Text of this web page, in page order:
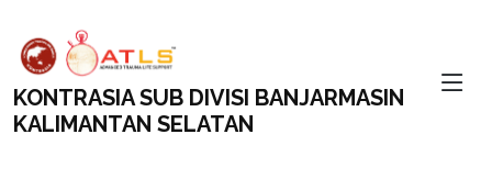
KONTRASIA SUB DIVISI BANJARMASIN
KALIMANTAN SELATAN